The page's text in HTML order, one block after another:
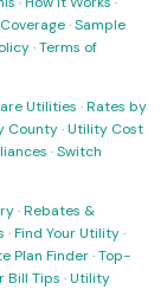
Coverage·Sample
·Terms of
Utilities ·Rates by
County·Utility Cost
·Switch
·Rebates &
·Find Your Utility·
Plan Finder·Top-
Bill Tips ·Utility